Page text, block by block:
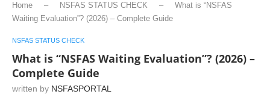
Home – NSFAS STATUS CHECK –
What is “NSFAS
Waiting Evaluation”? (2026) – Complete Guide
NSFAS STATUS CHECK
What is “NSFAS Waiting Evaluation”? (2026) –
Complete Guide
written by NSFASPORTAL